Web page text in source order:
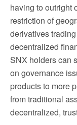
having to outright
restriction of
derivatives
decentralized
SNX holders can
on governance
products to more
from traditional
decentralized,